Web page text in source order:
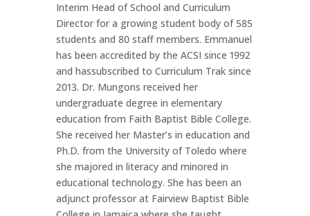
Interim Head of School and Curriculum
Director for a growing student body of 585
students and 80 staff members. Emmanuel
has been accredited by the ACSI since 1992
and hassubscribed to Curriculum Trak since
2013. Dr. Mungons received her
undergraduate degree in elementary
education from Faith Baptist Bible College.
She received her Master’s in education and
Ph.D. from the University of Toledo where
she majored in literacy and minored in
educational technology. She has been an
adjunct professor at Fairview Baptist Bible